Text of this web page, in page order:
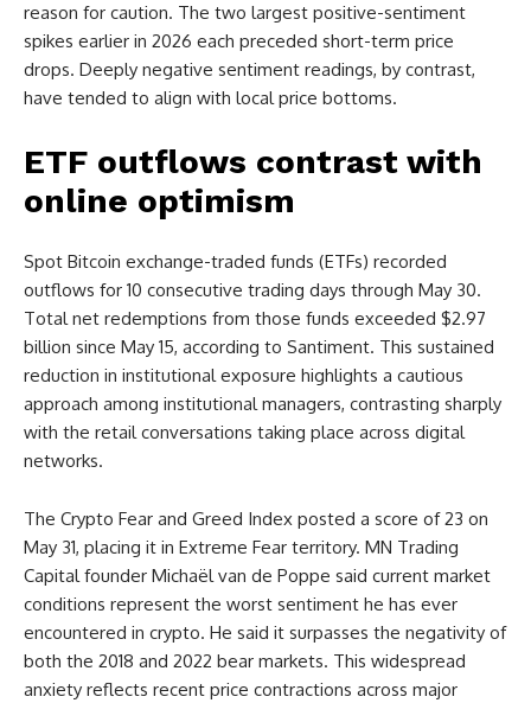
reason for caution. The two largest positive-sentiment
spikes earlier in 2026 each preceded short-term price
drops. Deeply negative sentiment readings, by contrast,
have tended to align with local price bottoms.
ETF outflows contrast with
online optimism
Spot Bitcoin exchange-traded funds (ETFs) recorded
outflows for 10 consecutive trading days through May 30.
Total net redemptions from those funds exceeded $2.97
billion since May 15, according to Santiment. This sustained
reduction in institutional exposure highlights a cautious
approach among institutional managers, contrasting sharply
with the retail conversations taking place across digital
networks.
The Crypto Fear and Greed Index posted a score of 23 on
May 31, placing it in Extreme Fear territory. MN Trading
Capital founder Michaël van de Poppe said current market
conditions represent the worst sentiment he has ever
encountered in crypto. He said it surpasses the negativity of
both the 2018 and 2022 bear markets. This widespread
anxiety reflects recent price contractions across major